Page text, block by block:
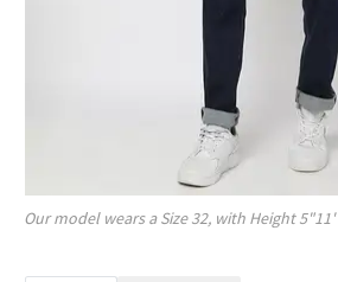
Our model wears a Size32, with Height5"11'